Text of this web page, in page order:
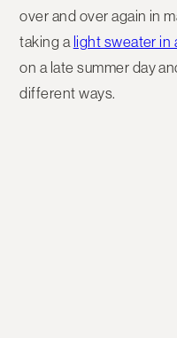
over and over again in
taking a light sweater in
on a late summer day
different ways.